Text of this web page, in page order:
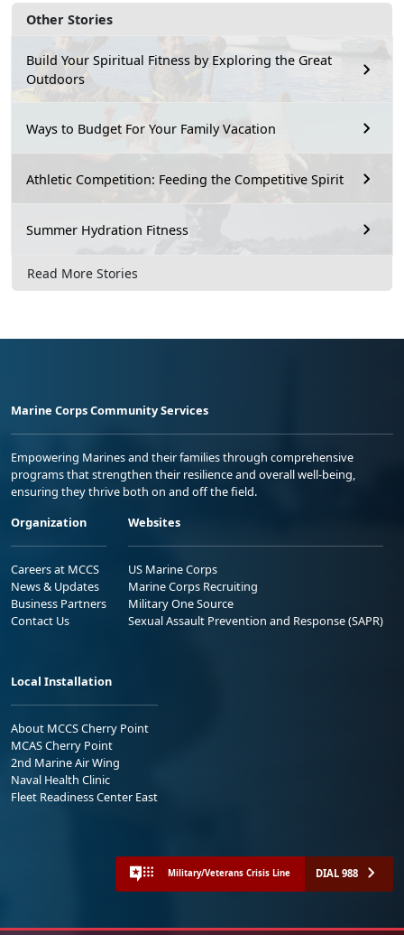
Other Stories
Build Your Spiritual Fitness by Exploring the Great
Outdoors
Ways to Budget For Your Family Vacation
Athletic Competition: Feeding the Competitive Spirit
Summer Hydration Fitness
Read More Stories
Marine Corps Community Services
Empowering Marines and their families through comprehensive
programs that strengthen their resilience and overall well-being,
ensuring they thrive both on and off the field.
Organization
Careers at MCCS
News & Updates
Business Partners
Contact Us
Websites
US Marine Corps
Marine Corps Recruiting
Military One Source
Sexual Assault Prevention and Response (SAPR)
Local Installation
About MCCS Cherry Point
MCAS Cherry Point
2nd Marine Air Wing
Naval Health Clinic
Fleet Readiness Center East
Military/Veterans Crisis Line DIAL 988